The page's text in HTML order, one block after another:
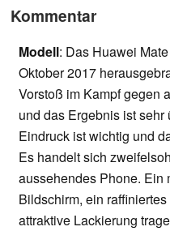
Kommentar
Modell: Das Huawei
Oktober 2017
Vorstoß im Kampf gegen
und das Ergebnis ist
Eindruck ist wichtig und
Es handelt sich
aussehendes Phone. Ein
Bildschirm, ein
attraktive Lackierung